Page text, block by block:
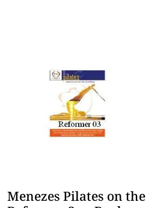
Menezes Pilates on the